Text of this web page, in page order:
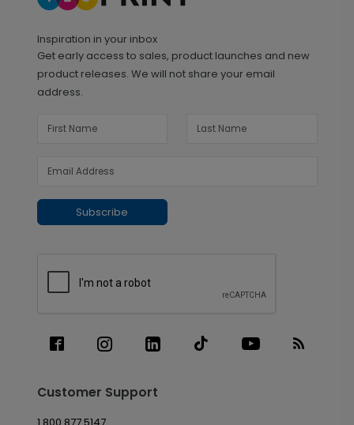
Inspiration in your inbox
Get early access to sales, product launches and new
product releases. We will not share your email
address.
Subscribe
Customer Support